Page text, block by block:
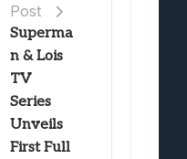
Post
Superma
n & Lois
TV
Series
Unveils
First Full